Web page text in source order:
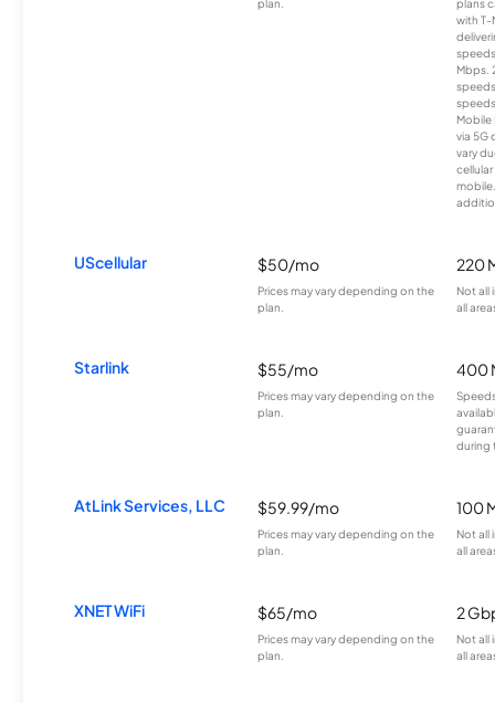
plan.
plans
with T-
Mbps.
Mobile
via 5G
vary
UScellular $50/mo
Prices may vary depending on the
plan.
220
Not all
all
Starlink $55/mo
Prices may vary depending on the
plan.
400
during
AtLink Services, LLC $59.99/mo
Prices may vary depending on the
plan.
100
Not all
all
XNET WiFi $65/mo
Prices may vary depending on the
plan.
2
Not all
all